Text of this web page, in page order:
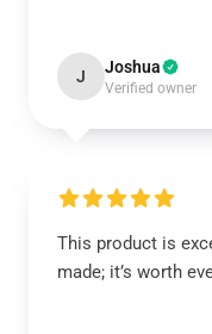
J Joshua
Verified owner
This product is
made; it’s worth